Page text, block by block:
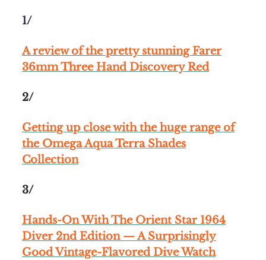
1/
A review of the pretty stunning Farer
36mm Three Hand Discovery Red
2/
Getting up close with the huge range of
the Omega Aqua Terra Shades
Collection
3/
Hands-On With The Orient Star 1964
Diver 2nd Edition — A Surprisingly
Good Vintage-Flavored Dive Watch